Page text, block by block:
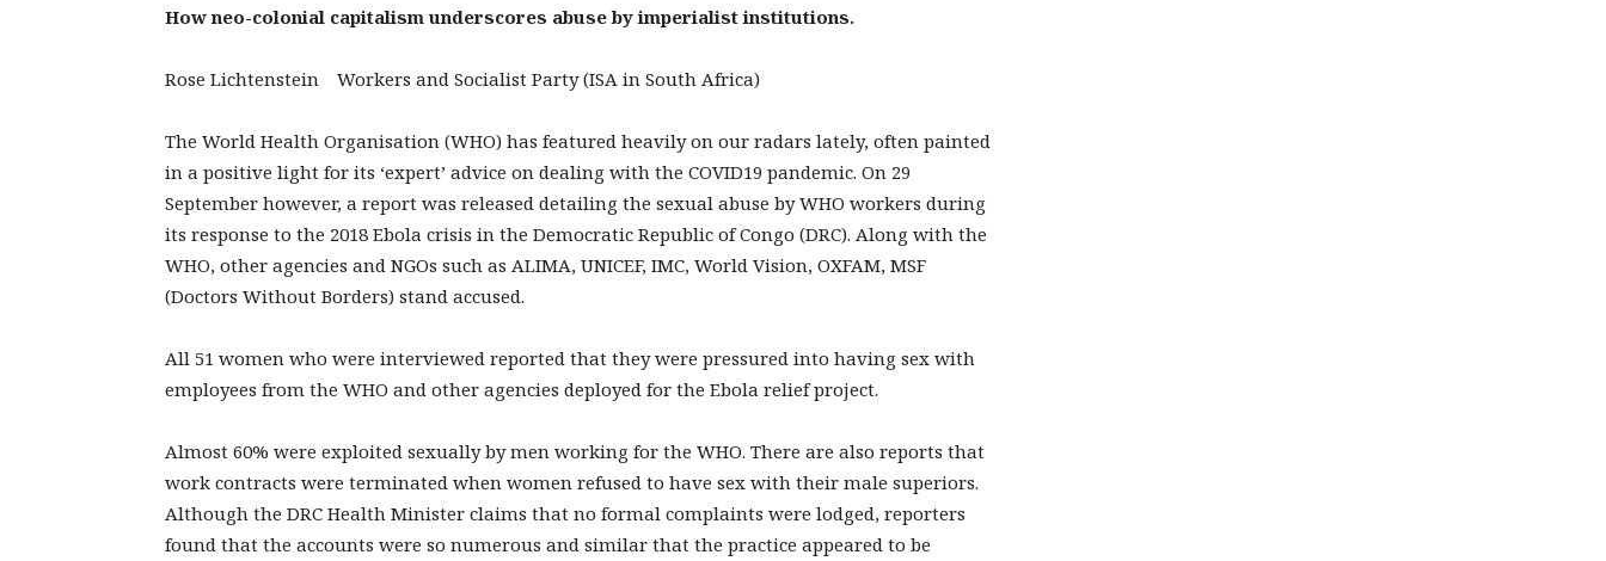
How neo-colonial capitalism underscores abuse by imperialist institutions.
Rose Lichtenstein Workers and Socialist Party (ISA in South Africa)
The World Health Organisation (WHO) has featured heavily on our radars lately, often painted
in a positive light for its ‘expert’ advice on dealing with the COVID19 pandemic. On 29
September however, a report was released detailing the sexual abuse by WHO workers during
its response to the 2018 Ebola crisis in the Democratic Republic of Congo (DRC). Along with the
WHO, other agencies and NGOs such as ALIMA, UNICEF, IMC, World Vision, OXFAM, MSF
(Doctors Without Borders) stand accused.
All 51 women who were interviewed reported that they were pressured into having sex with
employees from the WHO and other agencies deployed for the Ebola relief project.
Almost 60% were exploited sexually by men working for the WHO. There are also reports that
work contracts were terminated when women refused to have sex with their male superiors.
Although the DRC Health Minister claims that no formal complaints were lodged, reporters
found that the accounts were so numerous and similar that the practice appeared to be